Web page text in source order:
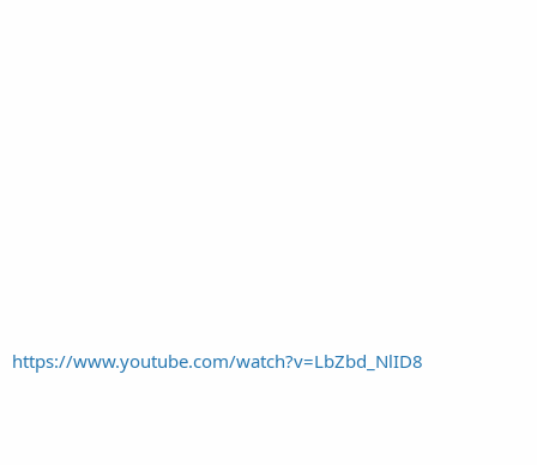
https://www.youtube.com/watch?v=LbZbd_NlID8